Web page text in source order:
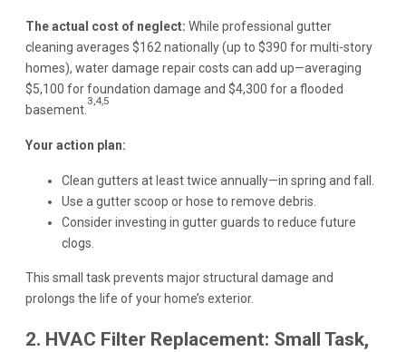
The actual cost of neglect: While professional gutter
cleaning averages $162 nationally (up to $390 for multi-story
homes), water damage repair costs can add up—averaging
$5,100 for foundation damage and $4,300 for a flooded
basement.
3,4,5
Your action plan:
Clean gutters at least twice annually—in spring and fall.
Use a gutter scoop or hose to remove debris.
Consider investing in gutter guards to reduce future
clogs.
This small task prevents major structural damage and
prolongs the life of your home’s exterior.
2. HVAC Filter Replacement: Small Task,